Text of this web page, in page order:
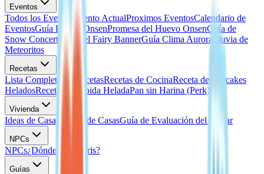
Eventos
Todos los Eventos Evento ActualProximos EventosCalendario de
EventosGuía Huevo OnsenPromesa del Huevo OnsenGuía de
Snow Concert Guía del Fairy BannerGuía Clima Aurora
Lluvia de
Meteoritos
Recetas
Lista Completa de RecetasRecetas de CocinaReceta de Hotcakes
HeladosReceta de Bebida HeladaPan sin Harina (Perk)
Vivienda
Ideas de Casas Planos de CasasGuía de Evaluación del Hogar
NPCs
NPCs¿Dónde está Doris?
Guías